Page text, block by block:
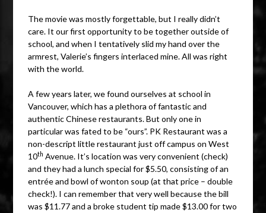
The movie was mostly forgettable, but I really didn’t
care. It our first opportunity to be together outside of
school, and when I tentatively slid my hand over the
armrest, Valerie’s fingers interlaced mine. All was right
with the world.
A few years later, we found ourselves at school in
Vancouver, which has a plethora of fantastic and
authentic Chinese restaurants. But only one in
particular was fated to be “ours”. PK Restaurant was a
non-descript little restaurant just off campus on West
10th Avenue. It’s location was very convenient (check)
and they had a lunch special for $5.50, consisting of an
entrée and bowl of wonton soup (at that price – double
check!). I can remember that very well because the bill
was $11.77 and a broke student tip made $13.00 for two